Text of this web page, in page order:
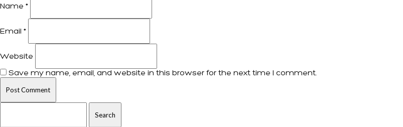
Name *
Email *
Website
Save my name, email, and website in this browser for the next time I comment.